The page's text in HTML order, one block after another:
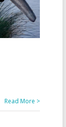
Read More >